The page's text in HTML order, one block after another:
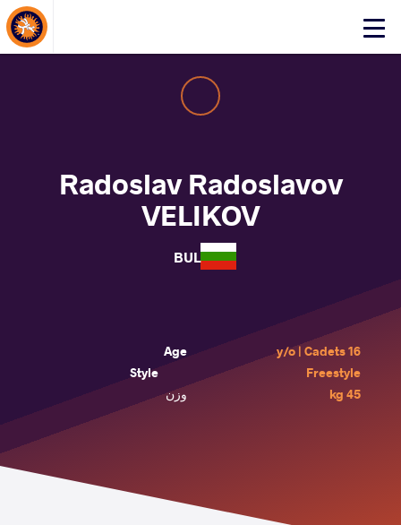
Click
Radoslav Radoslavov
VELIKOV
BUL
Age
16 y/o | Cadets
Style
Freestyle
وزن
45 kg